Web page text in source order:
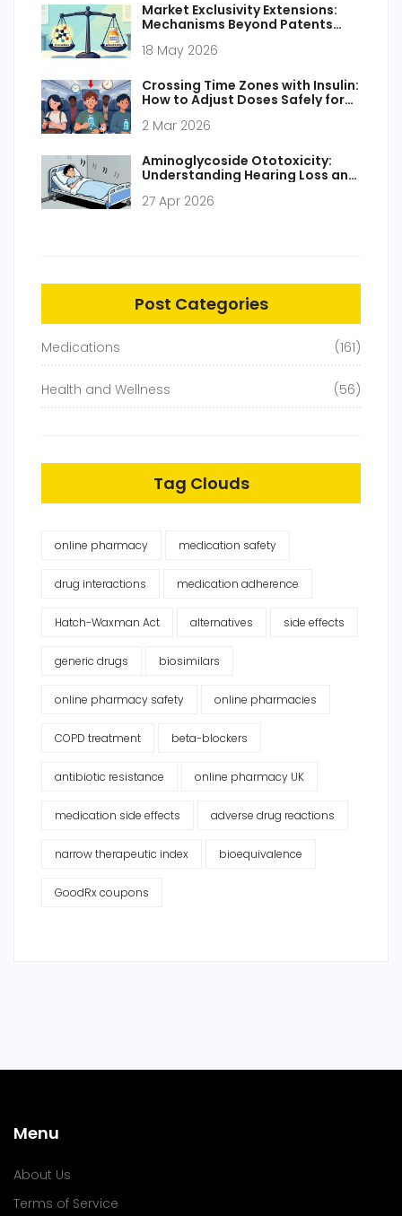
Market Exclusivity Extensions:
Mechanisms Beyond Patents
18 May 2026
Crossing Time Zones with Insulin:
How to Adjust Doses Safely for
2 Mar 2026
Aminoglycoside Ototoxicity:
Understanding Hearing Loss and
27 Apr 2026
Post Categories
Medications (161)
Health and Wellness (56)
Tag Clouds
online pharmacy medication safety
drug interactions medication adherence
Hatch-Waxman Act alternatives side effects
generic drugs biosimilars
online pharmacy safety online pharmacies
COPD treatment beta-blockers
antibiotic resistance online pharmacy UK
medication side effects adverse drug reactions
narrow therapeutic index bioequivalence
GoodRx coupons
Menu
About Us
Terms of Service